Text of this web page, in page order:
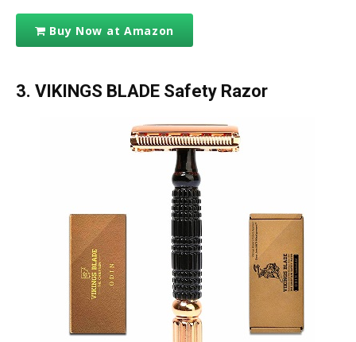
Buy Now at Amazon
3. VIKINGS BLADE Safety Razor